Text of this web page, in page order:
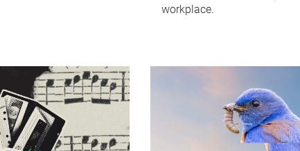
workplace.